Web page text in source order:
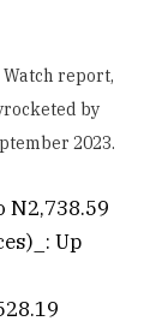
Watch report,
by
2023.
N2,738.59
Up